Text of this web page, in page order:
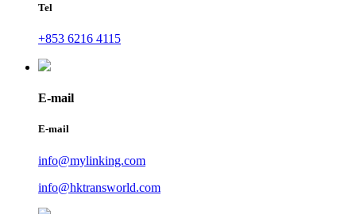
Tel
+853 6216 4115
E-mail
E-mail
info@mylinking.com
info@hktransworld.com